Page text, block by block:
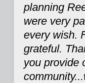
planning
were very
every wish.
grateful.
you provide